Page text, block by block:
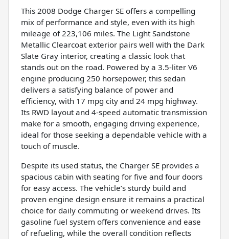
This 2008 Dodge Charger SE offers a compelling
mix of performance and style, even with its high
mileage of 223,106 miles. The Light Sandstone
Metallic Clearcoat exterior pairs well with the Dark
Slate Gray interior, creating a classic look that
stands out on the road. Powered by a 3.5-liter V6
engine producing 250 horsepower, this sedan
delivers a satisfying balance of power and
efficiency, with 17 mpg city and 24 mpg highway.
Its RWD layout and 4-speed automatic transmission
make for a smooth, engaging driving experience,
ideal for those seeking a dependable vehicle with a
touch of muscle.
Despite its used status, the Charger SE provides a
spacious cabin with seating for five and four doors
for easy access. The vehicle’s sturdy build and
proven engine design ensure it remains a practical
choice for daily commuting or weekend drives. Its
gasoline fuel system offers convenience and ease
of refueling, while the overall condition reflects